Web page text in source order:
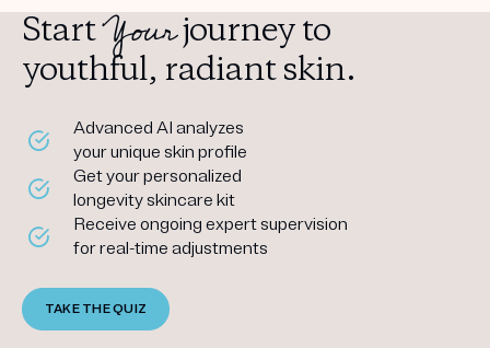
StartYourjourney to
youthful, radiant skin.
Advanced AI analyzes
your unique skin profile
Get your personalized
longevity skincare kit
Receive ongoing expert supervision
for real-time adjustments
TAKE THE QUIZ